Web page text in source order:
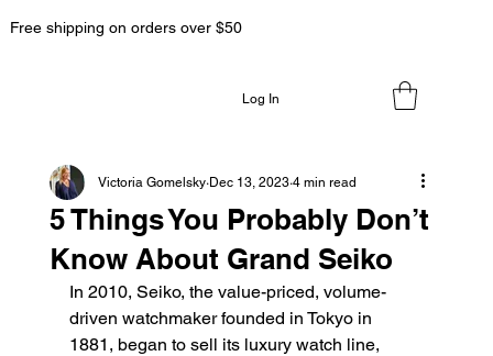
Free shipping on orders over $50
Log In
5 Things You Probably Don’t
Know About Grand Seiko
Victoria Gomelsky Dec 13, 2023 4 min read
In 2010, Seiko, the value-priced, volume-
driven watchmaker founded in Tokyo in
1881, began to sell its luxury watch line,